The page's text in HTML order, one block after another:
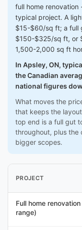
full home
typical project. A
$15-$60/sq ft; a full
$150-$325/sq ft, or
1,500-2,000 sq ft
In Apsley, ON,
the Canadian
national figures
What moves the
that keeps the
top end is a full gut
throughout, plus the
bigger scopes.
PROJECT
Full home
range)